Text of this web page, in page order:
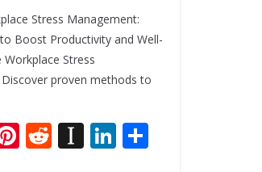
Stress Management:
Boost Productivity and Well-
Workplace Stress
proven methods to
Pi R In Li